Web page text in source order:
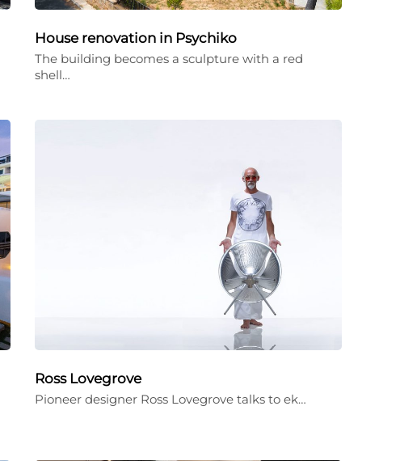
House renovation in Psychiko
The building becomes a sculpture with a red
shell…
Ross Lovegrove
Pioneer designer Ross Lovegrove talks to ek…